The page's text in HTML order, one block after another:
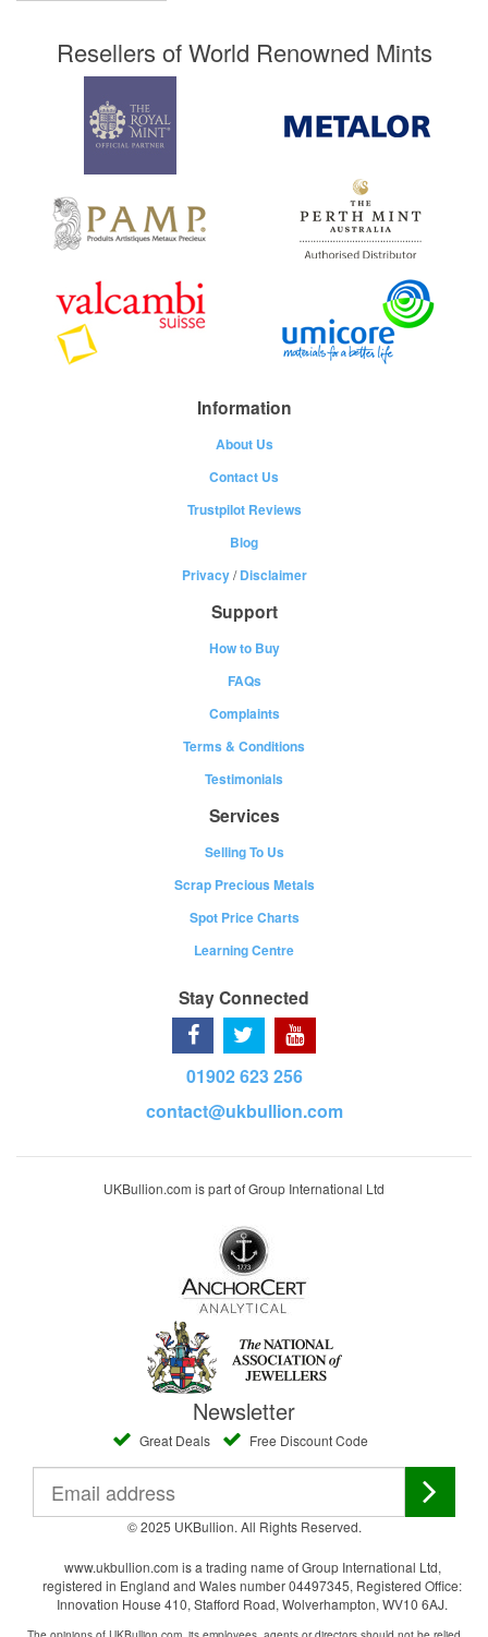
Resellers of World Renowned Mints
Information
About Us
Contact Us
Trustpilot Reviews
Blog
Privacy/Disclaimer
Support
How to Buy
FAQs
Complaints
Terms & Conditions
Testimonials
Services
Selling To Us
Scrap Precious Metals
Spot Price Charts
Learning Centre
Stay Connected
01902 623 256
contact@ukbullion.com
UKBullion.com is part of Group International Ltd
Newsletter
Great Deals Free Discount Code
© 2025 UKBullion. All Rights Reserved.
www.ukbullion.com is a trading name of Group International Ltd,
registered in England and Wales number 04497345, Registered Office:
Innovation House 410, Stafford Road, Wolverhampton, WV10 6AJ.